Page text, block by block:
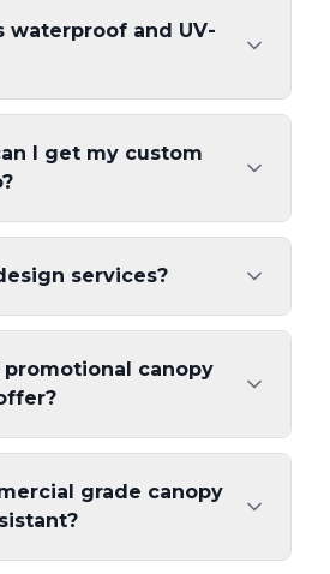
waterproof and UV-
I get my custom
services?
canopy
grade canopy